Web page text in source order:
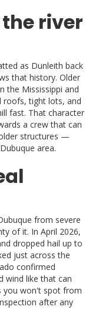
river
as Dunleith back
that history. Older
the Mississippi and
roofs, tight lots, and
fast. That character
a crew that can
structures —
area.
from severe
of it. In April 2026,
dropped hail up to
just across the
confirmed
wind like that can
you won't spot from
after any